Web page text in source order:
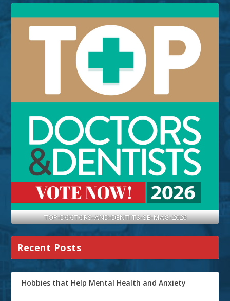
TOP-DOCTORS-AND-DENTITS-SB-MAG-2026
Recent Posts
Hobbies that Help Mental Health and Anxiety